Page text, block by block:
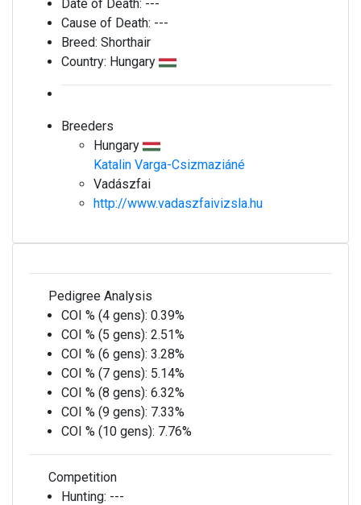
Date of Death: ---
Cause of Death: ---
Breed: Shorthair
Country: Hungary
Breeders
Hungary
Katalin Varga-Csizmaziáné
Vadászfai
http://www.vadaszfaivizsla.hu
Pedigree Analysis
COI % (4 gens): 0.39%
COI % (5 gens): 2.51%
COI % (6 gens): 3.28%
COI % (7 gens): 5.14%
COI % (8 gens): 6.32%
COI % (9 gens): 7.33%
COI % (10 gens): 7.76%
Competition
Hunting: ---